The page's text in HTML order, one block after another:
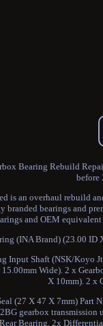
Bearing Rebuild
before
is an overhaul rebuild
branded bearings and
and OEM
(INA Brand) (23.00 ID
Input Shaft (NSK/Koyo
Wide). 2 x
X 10mm). 2 x
(27 X 47 X 7mm) Part
gearbox
Bearing, 2x